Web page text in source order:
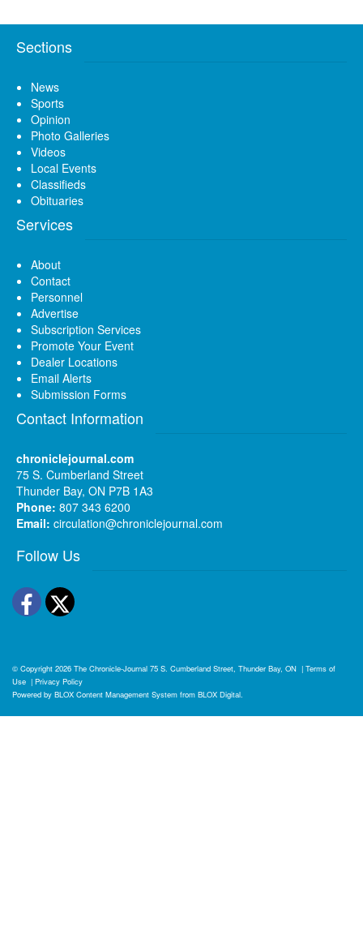
Sections
News
Sports
Opinion
Photo Galleries
Videos
Local Events
Classifieds
Obituaries
Services
About
Contact
Personnel
Advertise
Subscription Services
Promote Your Event
Dealer Locations
Email Alerts
Submission Forms
Contact Information
chroniclejournal.com
75 S. Cumberland Street
Thunder Bay, ON P7B 1A3
Phone: 807 343 6200
Email: circulation@chroniclejournal.com
Follow Us
Facebook
Twitter
© Copyright 2026 The Chronicle-Journal 75 S. Cumberland Street, Thunder Bay, ON | Terms of
Use | Privacy Policy
Powered by BLOX Content Management System from BLOX Digital.